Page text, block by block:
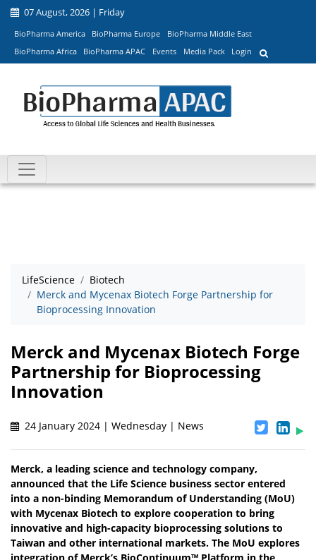
07 August, 2026 | Friday
BioPharma America BioPharma Europe
BioPharma Middle East
BioPharma Africa
BioPharma APAC Events Media Pack Login
LifeScience
Biotech
Merck and Mycenax Biotech Forge Partnership for
Bioprocessing Innovation
Merck and Mycenax Biotech Forge
Partnership for Bioprocessing
Innovation
24 January 2024 | Wednesday | News
Merck, a leading science and technology company,
announced that the Life Science business sector entered
into a non-binding Memorandum of Understanding (MoU)
with Mycenax Biotech to explore cooperation to bring
innovative and high-capacity bioprocessing solutions to
Taiwan and other international markets. The MoU explores